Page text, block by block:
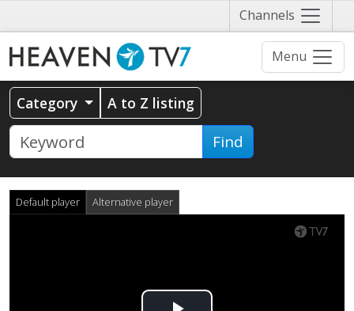
Channels Näytä
valikko
Menu
Category A to Z listing
Find
Default player Alternative player